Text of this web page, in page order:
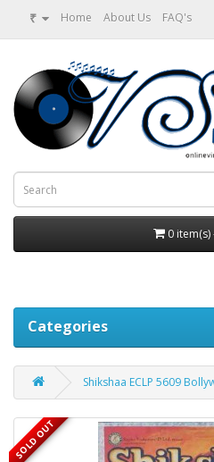
₹ Home About Us FAQ's
0 item(s)
Categories
Shikshaa ECLP 5609
SOLD OUT